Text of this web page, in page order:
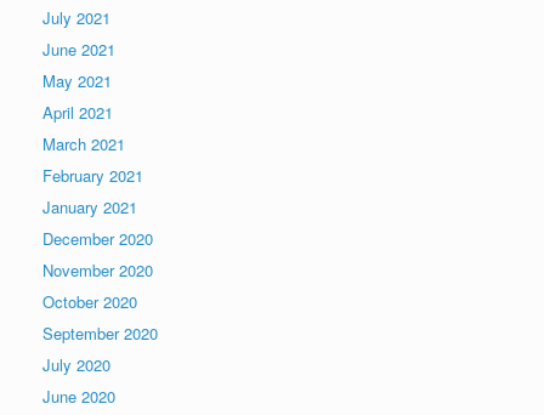
July 2021
June 2021
May 2021
April 2021
March 2021
February 2021
January 2021
December 2020
November 2020
October 2020
September 2020
July 2020
June 2020